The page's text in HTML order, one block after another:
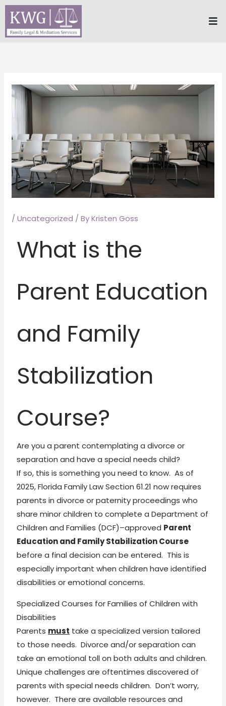
Skip
content
/Uncategorized / ByKristen Goss
What is the
Parent Education
and Family
Stabilization
Course?
Are you a parent contemplating a divorce or
separation and have a special needs child?
If so, this is something you need to know. As of
2025, Florida Family Law Section 61.21 now requires
parents in divorce or paternity proceedings who
share minor children to complete a Department of
Children and Families (DCF)–approved Parent
Education and Family Stabilization Course
before a final decision can be entered. This is
especially important when children have identified
disabilities or emotional concerns.
Specialized Courses for Families of Children with
Disabilities
Parents must take a specialized version tailored
to those needs. Divorce and/or separation can
take an emotional toll on both adults and children.
Unique challenges are oftentimes discovered of
parents with special needs children. Don’t worry,
however. There are available resources and